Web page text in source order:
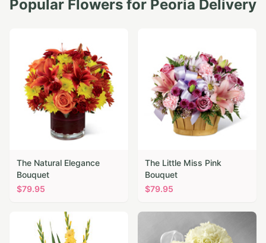
Popular Flowers for Peoria Delivery
The Natural Elegance
Bouquet
$79.95
The Little Miss Pink
Bouquet
$79.95